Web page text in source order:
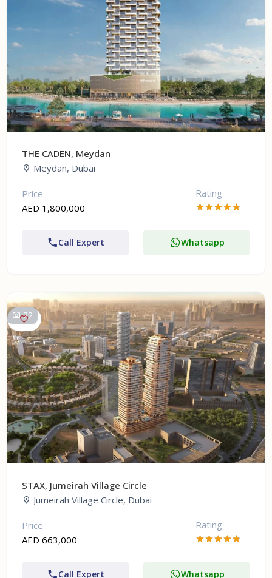
THE CADEN, Meydan
Meydan, Dubai
Price
AED 1,800,000
Rating
Call Expert Whatsapp
22
STAX, Jumeirah Village Circle
Jumeirah Village Circle, Dubai
Price
AED 663,000
Rating
Call Expert Whatsapp